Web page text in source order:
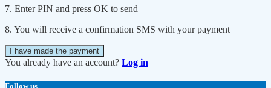
7. Enter PIN and press OK to send
8. You will receive a confirmation SMS with your payment
I have made the payment
You already have an account? Log in
Follow us